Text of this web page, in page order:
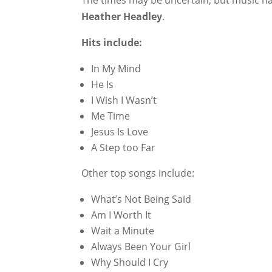
Heather Headley.
Hits include:
In My Mind
He Is
I Wish I Wasn’t
Me Time
Jesus Is Love
A Step too Far
Other top songs include:
What’s Not Being Said
Am I Worth It
Wait a Minute
Always Been Your Girl
Why Should I Cry